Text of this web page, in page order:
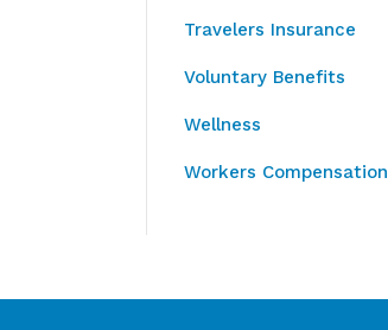
Travelers Insurance
Voluntary Benefits
Wellness
Workers Compensation